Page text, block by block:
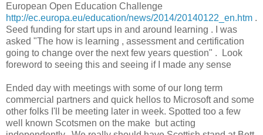
European Open Education Challenge
http://ec.europa.eu/education/news/2014/20140122_en.htm .
Seed funding for start ups in and around learning . I was
asked "The how is learning , assessment and certification
going to change over the next few years question" . Look
foreword to seeing this and seeing if I made any sense
Ended day with meetings with some of our long term
commercial partners and quick hellos to Microsoft and some
other folks I'll be meeting later in week. Spotted too a few
well known Scotsmen on the make but acting